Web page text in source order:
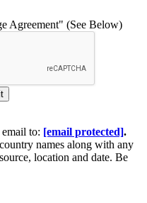
Agreement" (See Below)
to: [email protected].
names along with any
location and date. Be